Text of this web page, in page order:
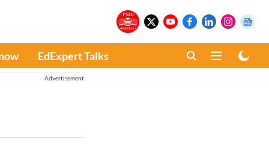
EdExpert Talks
Advertisement